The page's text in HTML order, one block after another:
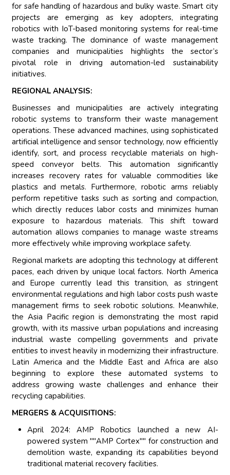
for safe handling of hazardous and bulky waste. Smart city
projects are emerging as key adopters, integrating
robotics with IoT-based monitoring systems for real-time
waste tracking. The dominance of waste management
companies and municipalities highlights the sector’s
pivotal role in driving automation-led sustainability
initiatives.
REGIONAL ANALYSIS:
Businesses and municipalities are actively integrating
robotic systems to transform their waste management
operations. These advanced machines, using sophisticated
artificial intelligence and sensor technology, now efficiently
identify, sort, and process recyclable materials on high-
speed conveyor belts. This automation significantly
increases recovery rates for valuable commodities like
plastics and metals. Furthermore, robotic arms reliably
perform repetitive tasks such as sorting and compaction,
which directly reduces labor costs and minimizes human
exposure to hazardous materials. This shift toward
automation allows companies to manage waste streams
more effectively while improving workplace safety.
Regional markets are adopting this technology at different
paces, each driven by unique local factors. North America
and Europe currently lead this transition, as stringent
environmental regulations and high labor costs push waste
management firms to seek robotic solutions. Meanwhile,
the Asia Pacific region is demonstrating the most rapid
growth, with its massive urban populations and increasing
industrial waste compelling governments and private
entities to invest heavily in modernizing their infrastructure.
Latin America and the Middle East and Africa are also
beginning to explore these automated systems to
address growing waste challenges and enhance their
recycling capabilities.
MERGERS & ACQUISITIONS:
April 2024: AMP Robotics launched a new AI-
powered system ""AMP Cortex"" for construction and
demolition waste, expanding its capabilities beyond
traditional material recovery facilities.